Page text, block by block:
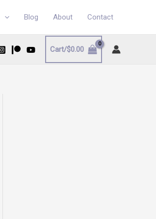
Blog About Contact
Cart/$0.00